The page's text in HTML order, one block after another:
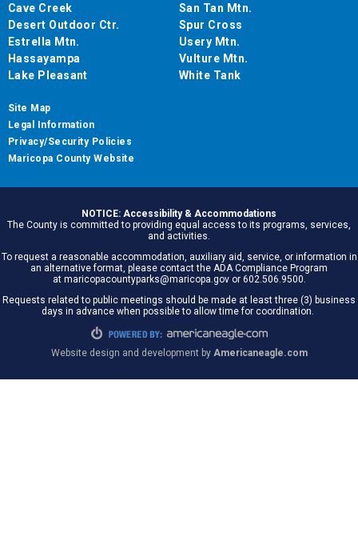
Cave Creek
Desert Outdoor Ctr.
Estrella Mtn.
Hassayampa
Lake Pleasant
San Tan Mtn.
Spur Cross
Usery Mtn.
Vulture Mtn.
White Tank
Site Map
Legal Information
Privacy/Security Policies
Maricopa County Website
NOTICE: Accessibility & Accommodations
The County is committed to providing equal access to its programs, services,
and activities.
To request a reasonable accommodation, auxiliary aid, service, or information in
an alternative format, please contact the ADA Compliance Program
at maricopacountyparks@maricopa.gov or 602.506.9500.
Requests related to public meetings should be made at least three (3) business
days in advance when possible to allow time for coordination.
Website design and development by Americaneagle.com